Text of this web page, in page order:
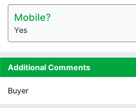
Mobile?
Yes
Additional Comments
Buyer